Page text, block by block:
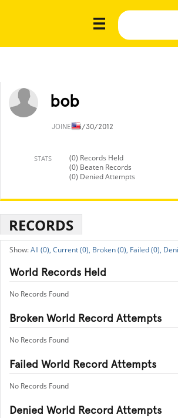
bob
JOINED5/30/2012
STATS
(0) Records Held
(0) Beaten Records
(0) Denied Attempts
RECORDS
All (0), Current (0), Broken (0), Failed (0),
World Records Held
No Records Found
Broken World Record Attempts
No Records Found
Failed World Record Attempts
No Records Found
Denied World Record Attempts